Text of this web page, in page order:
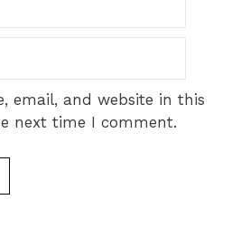
email, and website in this
next time I comment.